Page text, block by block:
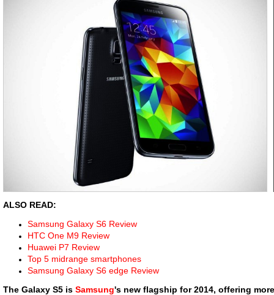
ALSO READ:
Samsung Galaxy S6 Review
HTC One M9 Review
Huawei P7 Review
Top 5 midrange smartphones
Samsung Galaxy S6 edge Review
The Galaxy S5 is Samsung's new flagship for 2014, offering